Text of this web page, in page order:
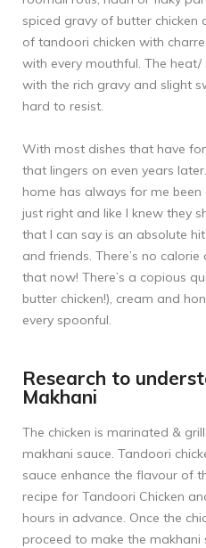
spiced gravy of butter chicken
of tandoori chicken with
with every mouthful. The
with the rich gravy and slight
hard to resist.
With most dishes that have
that lingers on even years later.
home has always for me
just right and like I knew they
that I can say is an absolute
and friends. There’s no
that now! There’s a copious
butter chicken!), cream and
every spoonful.
Research to
Makhani
The chicken is marinated &
makhani sauce. Tandoori
sauce enhance the flavour of
recipe for Tandoori Chicken
hours in advance. Once the
proceed to make the makhani